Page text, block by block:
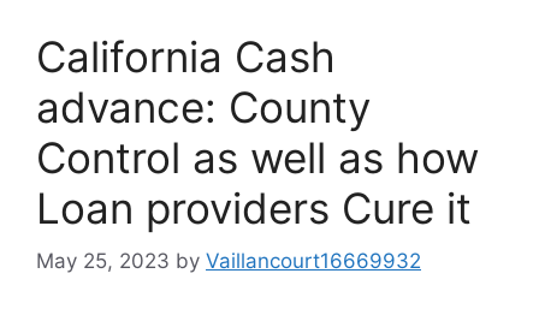
California Cash
advance: County
Control as well as how
Loan providers Cure it
May 25, 2023 by Vaillancourt16669932